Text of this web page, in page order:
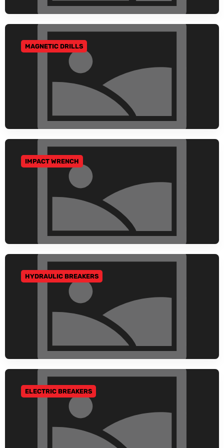
GO TO CATEGORY
MAGNETIC DRILLS
GO TO CATEGORY
IMPACT WRENCH
GO TO CATEGORY
HYDRAULIC BREAKERS
GO TO CATEGORY
ELECTRIC BREAKERS